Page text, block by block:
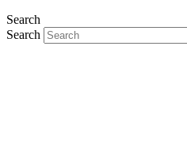
Search
Search